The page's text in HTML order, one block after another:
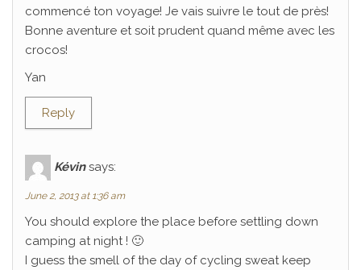
commencé ton voyage! Je vais suivre le tout de près!
Bonne aventure et soit prudent quand même avec les
crocos!
Yan
Reply
Kévin says:
June 2, 2013 at 1:36 am
You should explore the place before settling down
camping at night ! 🙂
I guess the smell of the day of cycling sweat keep